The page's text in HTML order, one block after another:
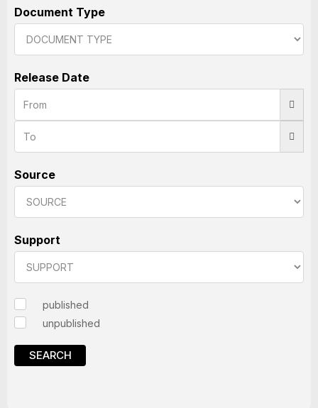
Document Type
Release Date
Source
Support
published
unpublished
SEARCH